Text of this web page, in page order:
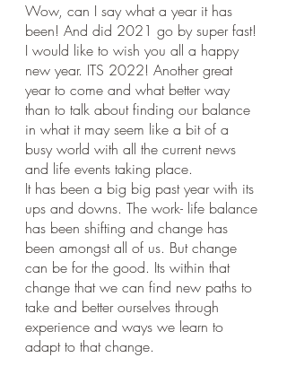
Wow, can I say what a year it has
been! And did 2021 go by super fast!
I would like to wish you all a happy
new year. ITS 2022! Another great
year to come and what better way
than to talk about finding our balance
in what it may seem like a bit of a
busy world with all the current news
and life events taking place.
It has been a big big past year with its
ups and downs. The work- life balance
has been shifting and change has
been amongst all of us. But change
can be for the good. Its within that
change that we can find new paths to
take and better ourselves through
experience and ways we learn to
adapt to that change.